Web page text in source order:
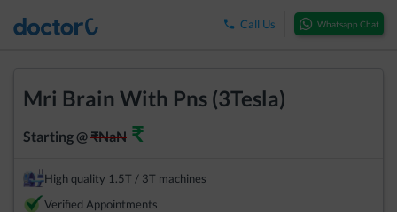
Call Us Whatsapp Chat
Mri Brain With Pns (3Tesla)
Starting @₹NaN ₹
High quality 1.5T / 3T machines
Verified Appointments